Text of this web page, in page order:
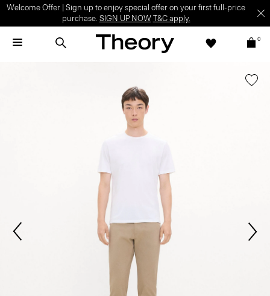
Welcome Offer | Sign up to enjoy special offer on your first full-price
purchase. SIGN UP NOW T&C apply.
0